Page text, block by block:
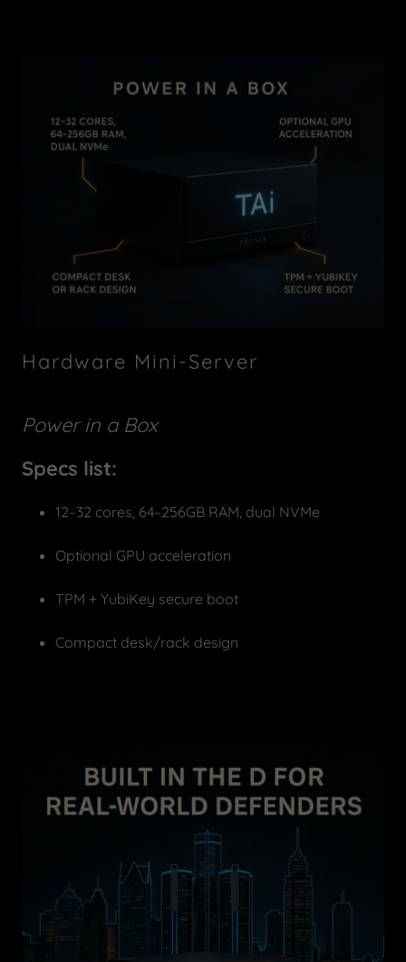
Hardware Mini-Server
Power in a Box
Specs list:
12–32 cores, 64–256GB RAM, dual NVMe
Optional GPU acceleration
TPM + YubiKey secure boot
Compact desk/rack design